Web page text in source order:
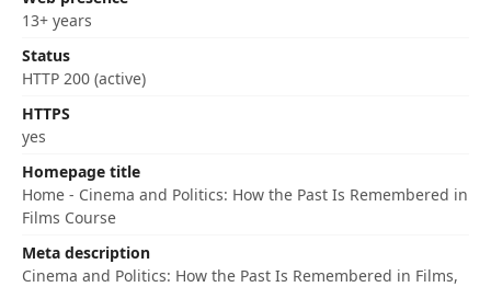
13+ years
Status
HTTP 200 (active)
HTTPS
yes
Homepage title
Home - Cinema and Politics: How the Past Is Remembered in
Films Course
Meta description
Cinema and Politics: How the Past Is Remembered in Films,